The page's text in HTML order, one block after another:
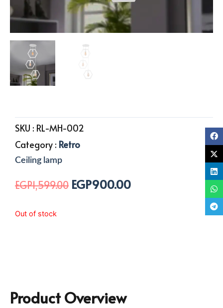
SKU : RL-MH-002
Category : Retro
Ceiling lamp
EGP1,599.00 Original
EGP900.00Current
Out of stock
Product Overview